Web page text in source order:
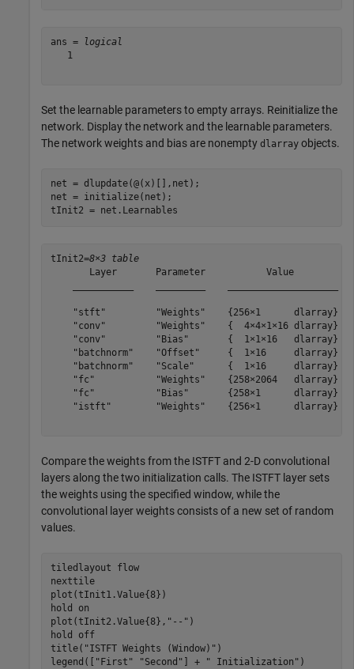
ans =
logical
   1
Set the learnable parameters to empty arrays. Reinitialize the
network. Display the network and the learnable parameters.
The network weights and bias are nonempty dlarray objects.
net = dlupdate(@(x)[],net);
net = initialize(net);
tInit2 = net.Learnables
tInit2=8×3 table
       Layer       Parameter           Value
    "stft"         "Weights"    {256×1      dlarray}
    "conv"         "Weights"    {  4×4×1×16 dlarray}
    "conv"         "Bias"       {  1×1×16   dlarray}
    "batchnorm"    "Offset"     {  1×16     dlarray}
    "batchnorm"    "Scale"      {  1×16     dlarray}
    "fc"           "Weights"    {258×2064   dlarray}
    "fc"           "Bias"       {258×1      dlarray}
    "istft"        "Weights"    {256×1      dlarray}
Compare the weights from the ISTFT and 2-D convolutional
layers along the two initialization calls. The ISTFT layer sets
the weights using the specified window, while the
convolutional layer weights consists of a new set of random
values.
tiledlayout
flow
nexttile
plot(tInit1.Value{8})
hold
on
plot(tInit2.Value{8}, "--" )
hold
off
title( "ISTFT Weights (Window)" )
legend([
"First" "Second" ] + " Initialization" )